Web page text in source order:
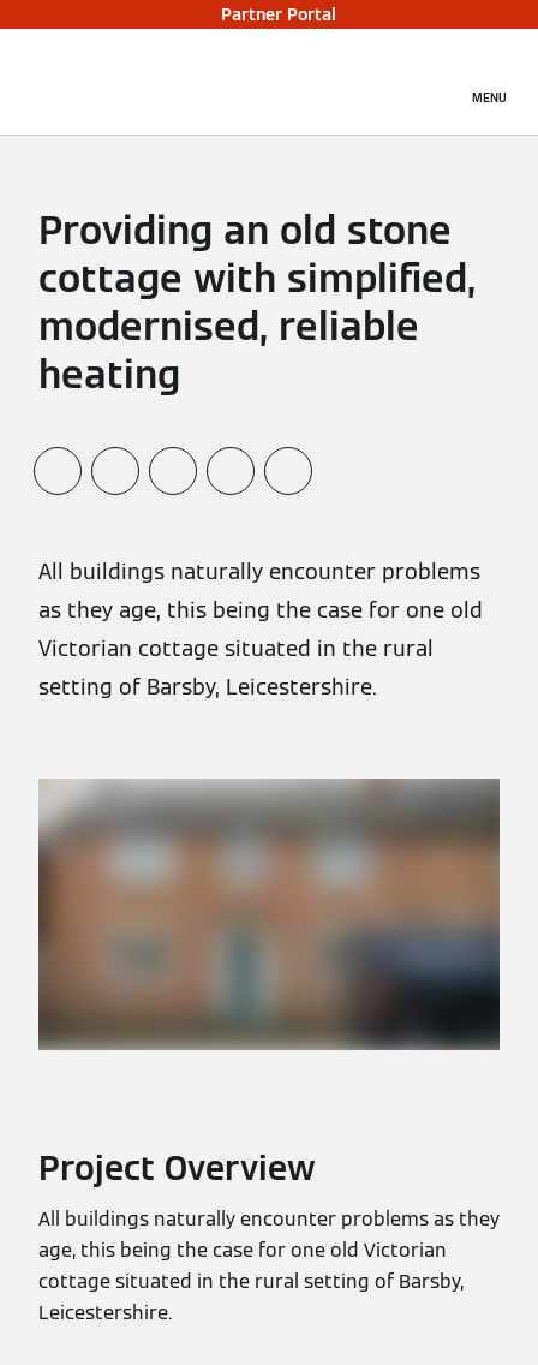
Partner Portal
MENU
Providing an old stone
cottage with simplified,
modernised, reliable
heating
All buildings naturally encounter problems
as they age, this being the case for one old
Victorian cottage situated in the rural
setting of Barsby, Leicestershire.
Project Overview
All buildings naturally encounter problems as they
age, this being the case for one old Victorian
cottage situated in the rural setting of Barsby,
Leicestershire.